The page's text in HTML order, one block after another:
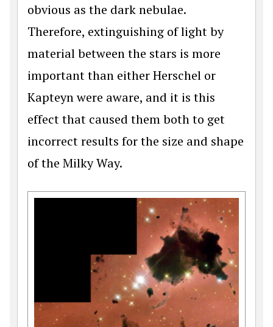
obvious as the dark nebulae.
Therefore, extinguishing of light by
material between the stars is more
important than either Herschel or
Kapteyn were aware, and it is this
effect that caused them both to get
incorrect results for the size and shape
of the Milky Way.